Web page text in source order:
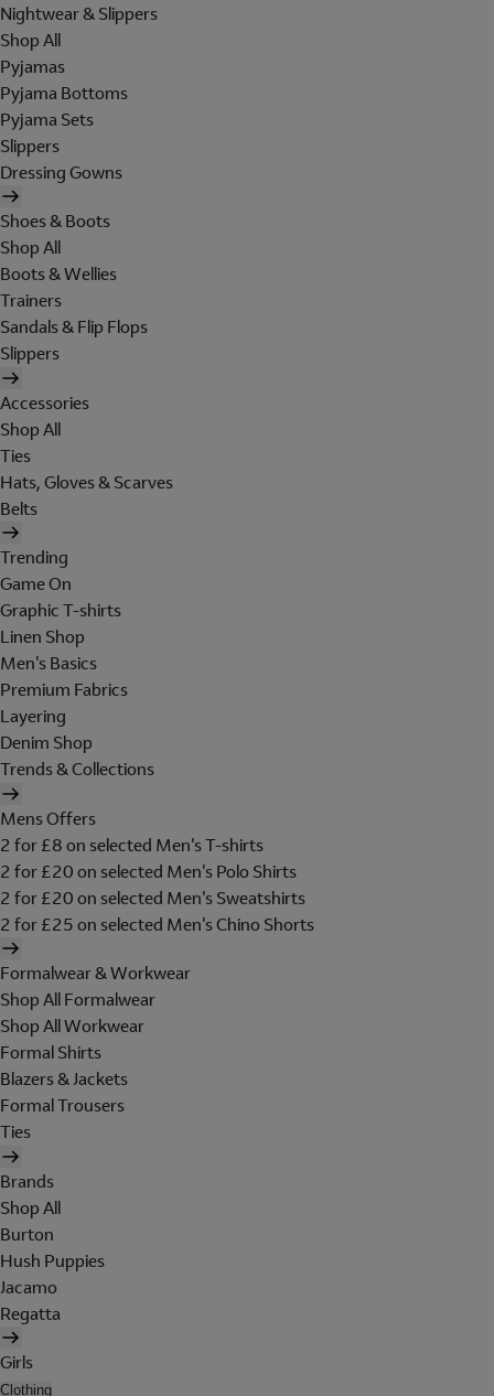
Nightwear & Slippers
Shop All
Pyjamas
Pyjama Bottoms
Pyjama Sets
Slippers
Dressing Gowns
Shoes & Boots
Shop All
Boots & Wellies
Trainers
Sandals & Flip Flops
Slippers
Accessories
Shop All
Ties
Hats, Gloves & Scarves
Belts
Trending
Game On
Graphic T-shirts
Linen Shop
Men's Basics
Premium Fabrics
Layering
Denim Shop
Trends & Collections
Mens Offers
2 for £8 on selected Men's T-shirts
2 for £20 on selected Men's Polo Shirts
2 for £20 on selected Men's Sweatshirts
2 for £25 on selected Men's Chino Shorts
Formalwear & Workwear
Shop All Formalwear
Shop All Workwear
Formal Shirts
Blazers & Jackets
Formal Trousers
Ties
Brands
Shop All
Burton
Hush Puppies
Jacamo
Regatta
Girls
Clothing